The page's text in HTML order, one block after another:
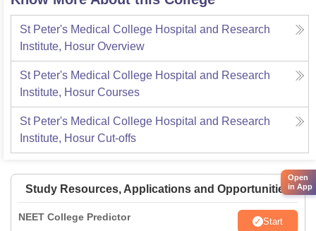
St Peter's Medical College Hospital and Research
Institute, Hosur Overview
St Peter's Medical College Hospital and Research
Institute, Hosur Courses
St Peter's Medical College Hospital and Research
Institute, Hosur Cut-offs
Study Resources, Applications and Opportunities
NEET College Predictor Start
Open
in App